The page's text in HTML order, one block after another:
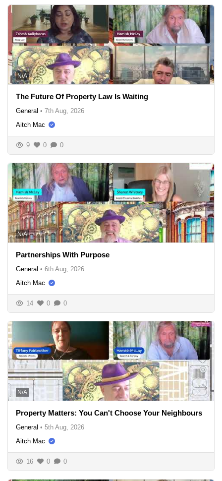
N/A
The Future Of Property Law Is Waiting
General • 7th Aug, 2026
Aitch Mac
9 0 0
N/A
Partnerships With Purpose
General • 6th Aug, 2026
Aitch Mac
14 0 0
N/A
Property Matters: You Can't Choose Your Neighbours
General • 5th Aug, 2026
Aitch Mac
16 0 0